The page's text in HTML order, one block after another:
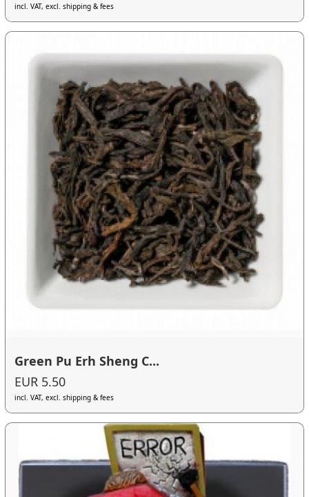
incl. VAT, excl. shipping & fees
Green Pu Erh Sheng C...
EUR 5.50
incl. VAT, excl. shipping & fees